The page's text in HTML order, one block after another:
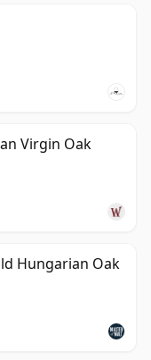
Virgin Oak
Hungarian Oak